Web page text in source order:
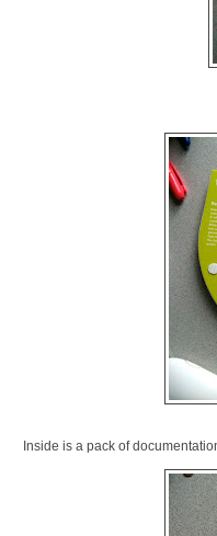
Inside is a pack of